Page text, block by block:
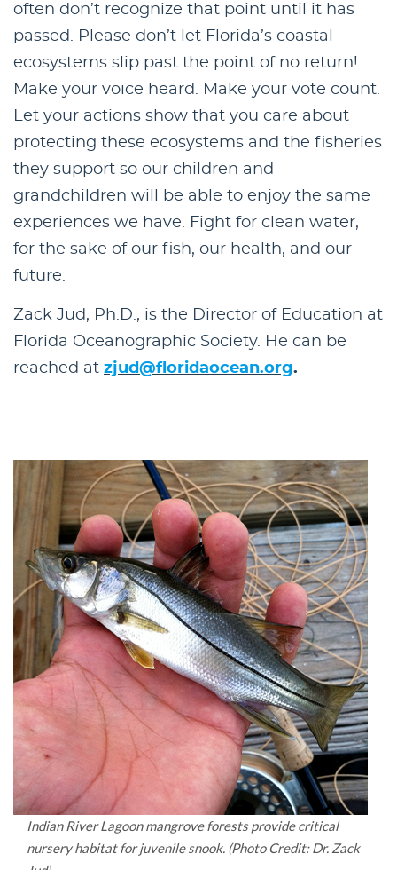
often don’t recognize that point until it has
passed. Please don’t let Florida’s coastal
ecosystems slip past the point of no return!
Make your voice heard. Make your vote count.
Let your actions show that you care about
protecting these ecosystems and the fisheries
they support so our children and
grandchildren will be able to enjoy the same
experiences we have. Fight for clean water,
for the sake of our fish, our health, and our
future.
Zack Jud, Ph.D., is the Director of Education at
Florida Oceanographic Society. He can be
reached at zjud@floridaocean.org.
Indian River Lagoon mangrove forests provide critical
nursery habitat for juvenile snook. (Photo Credit: Dr. Zack